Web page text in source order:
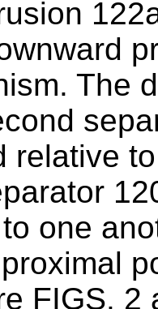
The
relative
one
FIGS. 2